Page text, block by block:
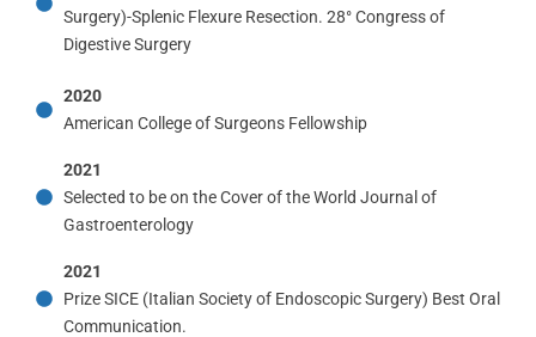
Surgery)-Splenic Flexure Resection. 28° Congress of
Digestive Surgery
2020
American College of Surgeons Fellowship
2021
Selected to be on the Cover of the World Journal of
Gastroenterology
2021
Prize SICE (Italian Society of Endoscopic Surgery) Best Oral
Communication.